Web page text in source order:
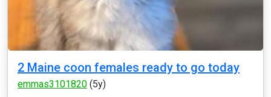
2 Maine coon females ready to go today
emmas3101820 (5y)